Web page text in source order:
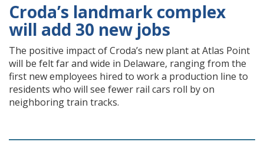
Croda’s landmark complex
will add 30 new jobs
The positive impact of Croda’s new plant at Atlas Point
will be felt far and wide in Delaware, ranging from the
first new employees hired to work a production line to
residents who will see fewer rail cars roll by on
neighboring train tracks.